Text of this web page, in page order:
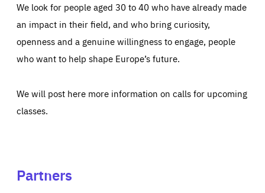
We look for people aged 30 to 40 who have already made
an impact in their field, and who bring curiosity,
openness and a genuine willingness to engage, people
who want to help shape Europe’s future.
We will post here more information on calls for upcoming
classes.
Partners